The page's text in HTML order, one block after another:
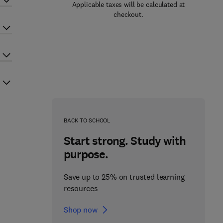
Applicable taxes will be calculated at
checkout.
BACK TO SCHOOL
Start strong. Study with
purpose.
Save up to 25% on trusted learning
resources
Shop now